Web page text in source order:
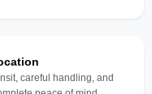
careful handling, and